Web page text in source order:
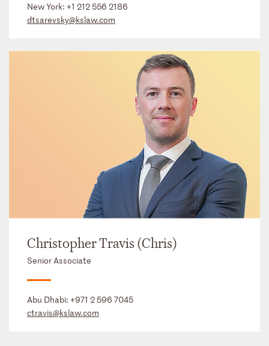
New York: +1 212 556 2186
dtsarevsky@kslaw.com
Christopher Travis (Chris)
Senior Associate
Abu Dhabi: +971 2 596 7045
ctravis@kslaw.com